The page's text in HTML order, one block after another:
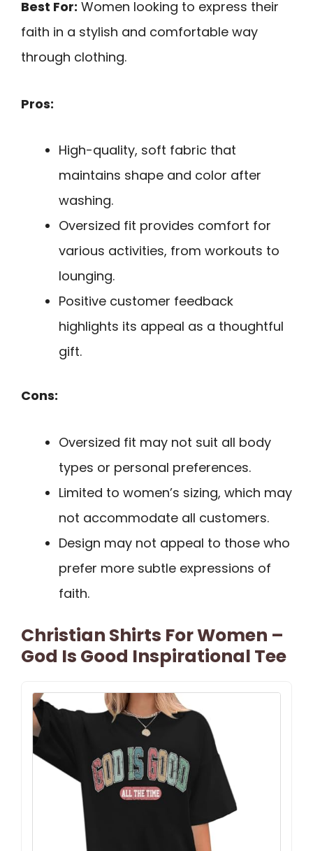
Best For: Women looking to express their
faith in a stylish and comfortable way
through clothing.
Pros:
High-quality, soft fabric that
maintains shape and color after
washing.
Oversized fit provides comfort for
various activities, from workouts to
lounging.
Positive customer feedback
highlights its appeal as a thoughtful
gift.
Cons:
Oversized fit may not suit all body
types or personal preferences.
Limited to women’s sizing, which may
not accommodate all customers.
Design may not appeal to those who
prefer more subtle expressions of
faith.
Christian Shirts For Women –
God Is Good Inspirational Tee